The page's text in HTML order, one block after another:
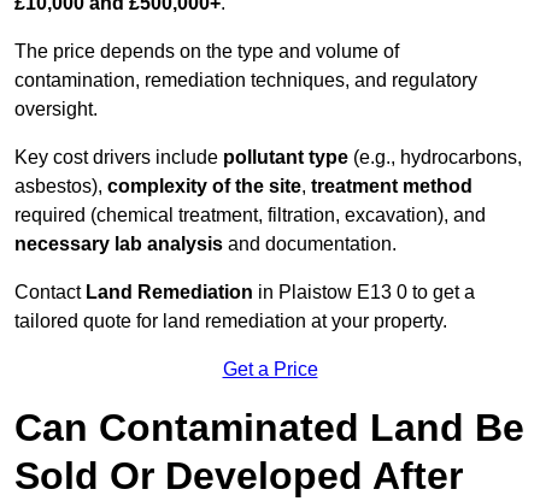
The price depends on the type and volume of
contamination, remediation techniques, and regulatory
oversight.
Key cost drivers include pollutant type (e.g., hydrocarbons,
asbestos), complexity of the site, treatment method
required (chemical treatment, filtration, excavation), and
necessary lab analysis and documentation.
Contact Land Remediation in Plaistow E13 0 to get a
tailored quote for land remediation at your property.
Get a Price
Can Contaminated Land Be
Sold Or Developed After